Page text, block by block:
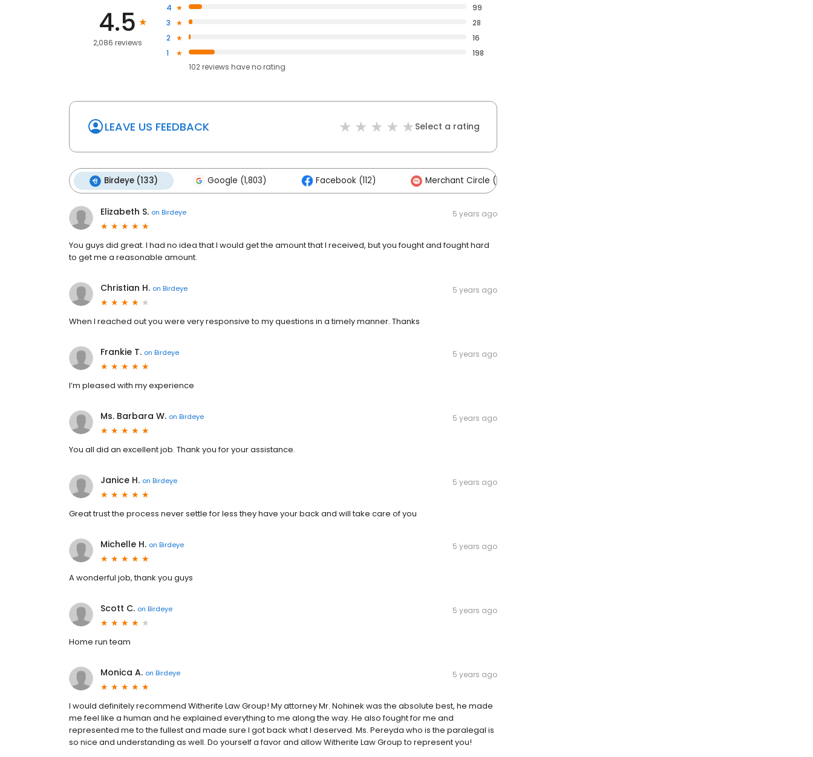
4.5
2,086 reviews
4
99
3
28
2
16
1
198
102reviews haveno rating
LEAVE US FEEDBACK Select a rating
Birdeye (133) Google (1,803) Facebook (112) Merchant Circle (14)
Elizabeth S. on Birdeye 5 years ago
You guys did great. I had no idea that I would get the amount that I received, but you fought and fought hard
to get me a reasonable amount.
Christian H. on Birdeye 5 years ago
When I reached out you were very responsive to my questions in a timely manner. Thanks
Frankie T. on Birdeye 5 years ago
I’m pleased with my experience
Ms. Barbara W. on Birdeye 5 years ago
You all did an excellent job. Thank you for your assistance.
Janice H. on Birdeye 5 years ago
Great trust the process never settle for less they have your back and will take care of you
Michelle H. on Birdeye 5 years ago
A wonderful job, thank you guys
Scott C. on Birdeye 5 years ago
Home run team
Monica A. on Birdeye 5 years ago
I would definitely recommend Witherite Law Group! My attorney Mr. Nohinek was the absolute best, he made
me feel like a human and he explained everything to me along the way. He also fought for me and
represented me to the fullest and made sure I got back what I deserved. Ms. Pereyda who is the paralegal is
so nice and understanding as well. Do yourself a favor and allow Witherite Law Group to represent you!